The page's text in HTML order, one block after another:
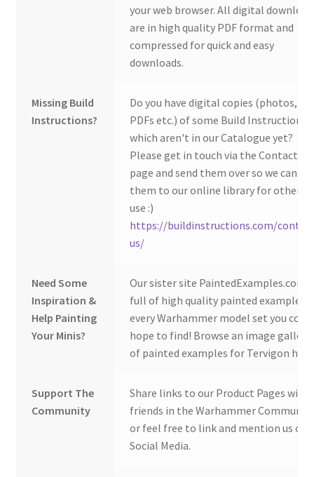
your web browser. All digital
are in high quality PDF format and
compressed for quick and easy
downloads.
Missing Build
Instructions?
Do you have digital copies (photos,
PDFs etc.) of some Build Instructions
which aren't in our Catalogue yet?
Please get in touch via the Contact Us
page and send them over so we can
them to our online library for others
use :)
https://buildinstructions.com/
us/
Need Some
Inspiration &
Help Painting
Your Minis?
Our sister site PaintedExamples.com
full of high quality painted examples
every Warhammer model set you
hope to find! Browse an image gallery
of painted examples for Tervigon
Support The
Community
Share links to our Product Pages with
friends in the Warhammer
or feel free to link and mention us on
Social Media.